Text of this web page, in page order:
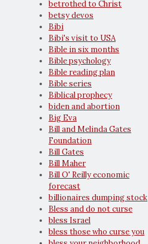
betrothed to Christ
betsy devos
Bibi
Bibi's visit to USA
Bible in six months
Bible psychology
Bible reading plan
Bible series
Biblical prophecy
biden and abortion
Big Eva
Bill and Melinda Gates
Foundation
Bill Gates
Bill Maher
Bill O' Reilly economic
forecast
billionaires dumping stock
Bless and do not curse
bless Israel
bless those who curse you